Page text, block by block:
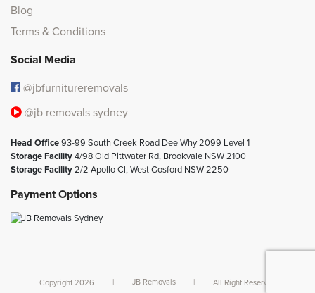
Blog
Terms & Conditions
Social Media
@jbfurnitureremovals
@jb removals sydney
Head Office93-99 South Creek Road Dee Why 2099 Level 1
Storage Facility4/98 Old Pittwater Rd, Brookvale NSW 2100
Storage Facility2/2 Apollo Cl, West Gosford NSW 2250
Payment Options
Copyright 2026 JB Removals All Right Reserved